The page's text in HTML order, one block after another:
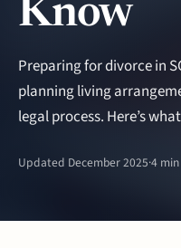
Know
Preparing for divorce in
planning living
legal process. Here’s
Updated December 2025·4